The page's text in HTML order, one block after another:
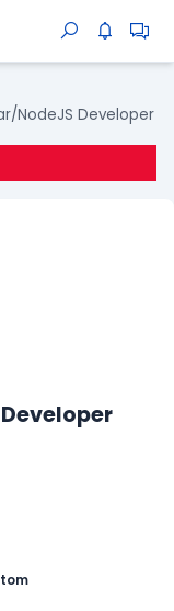
NodeJS Developer